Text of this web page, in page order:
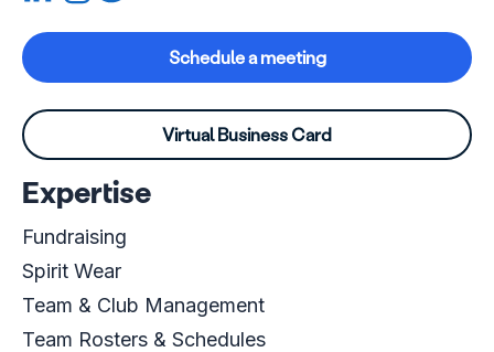
Schedule a meeting
Virtual Business Card
Expertise
Fundraising
Spirit Wear
Team & Club Management
Team Rosters & Schedules